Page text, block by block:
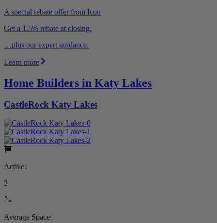
A special rebate offer from Icon
Get a 1.5% rebate at closing.
…plus our expert guidance.
Learn more
Home Builders in Katy Lakes
CastleRock Katy Lakes
Active:
2
Average Space: